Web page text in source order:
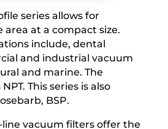
series allows for
area at a compact size.
include, dental
and industrial vacuum
and marine. The
This series is also
BSP.
vacuum filters offer the